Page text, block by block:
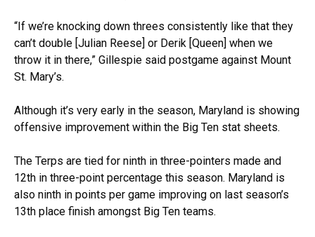
“If we’re knocking down threes consistently like that they
can’t double [Julian Reese] or Derik [Queen] when we
throw it in there,” Gillespie said postgame against Mount
St. Mary’s.
Although it’s very early in the season, Maryland is showing
offensive improvement within the Big Ten stat sheets.
The Terps are tied for ninth in three-pointers made and
12th in three-point percentage this season. Maryland is
also ninth in points per game improving on last season’s
13th place finish amongst Big Ten teams.